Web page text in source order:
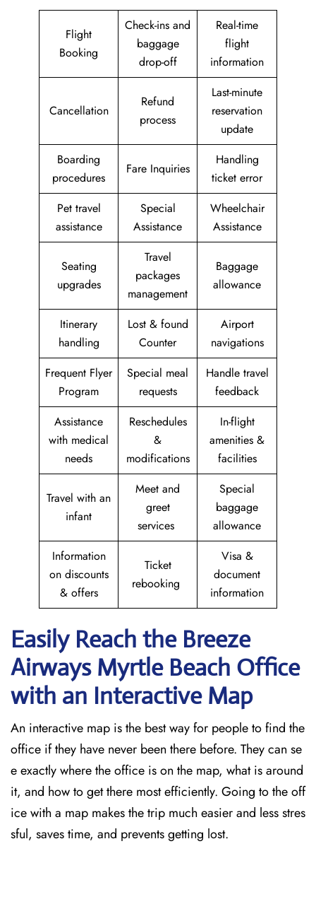
Flight
Booking
Check-ins and
baggage
drop-off
Real-time
flight
information
Cancellation
Refund
process
Last-minute
reservation
update
Boarding
procedures
Fare Inquiries
Handling
ticket error
Pet travel
assistance
Special
Assistance
Wheelchair
Assistance
Seating
upgrades
Travel
packages
management
Baggage
allowance
Itinerary
handling
Lost & found
Counter
Airport
navigations
Frequent Flyer
Program
Special meal
requests
Handle travel
feedback
Assistance
with medical
needs
Reschedules
&
modifications
In-flight
amenities &
facilities
Travel with an
infant
Meet and
greet
services
Special
baggage
allowance
Information
on discounts
& offers
Ticket
rebooking
Visa &
document
information
Easily Reach the Breeze
Airways Myrtle Beach Office
with an Interactive Map
An​‍​‌‍​‍‌​‍​‌‍​‍‌ interactive map is the best way for people to find the
office if they have never been there before. They can se
e exactly where the office is on the map, what is around
it, and how to get there most efficiently. Going to the off
ice with a map makes the trip much easier and less stres
sful, saves time, and prevents getting lost.